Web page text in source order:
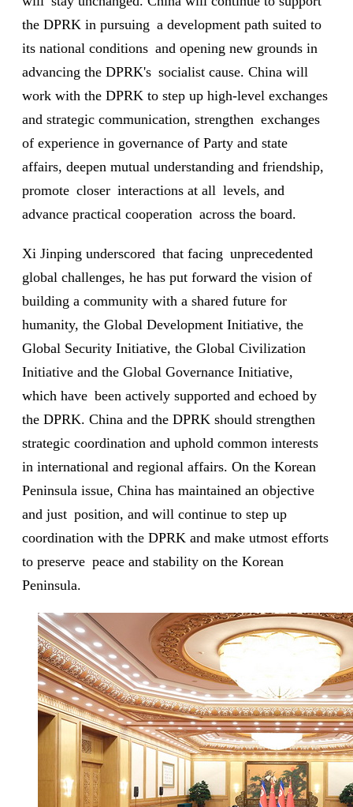
the DPRK in pursuing a development path suited to
its national conditions and opening new grounds in
advancing the DPRK's socialist cause. China will
work with the DPRK to step up high-level exchanges
and strategic communication, strengthen exchanges
of experience in governance of Party and state
affairs, deepen mutual understanding and friendship,
promote closer interactions at all levels, and
advance practical cooperation across the board.
Xi Jinping underscored that facing unprecedented
global challenges, he has put forward the vision of
building a community with a shared future for
humanity, the Global Development Initiative, the
Global Security Initiative, the Global Civilization
Initiative and the Global Governance Initiative,
which have been actively supported and echoed by
the DPRK. China and the DPRK should strengthen
strategic coordination and uphold common interests
in international and regional affairs. On the Korean
Peninsula issue, China has maintained an objective
and just position, and will continue to step up
coordination with the DPRK and make utmost efforts
to preserve peace and stability on the Korean
Peninsula.